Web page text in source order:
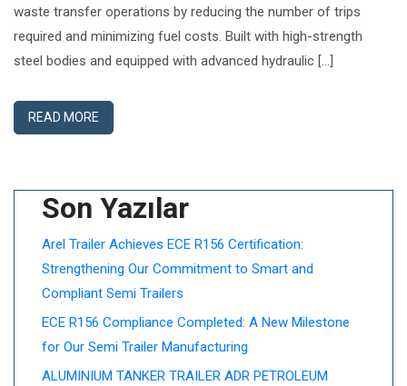
waste transfer operations by reducing the number of trips
required and minimizing fuel costs. Built with high-strength
steel bodies and equipped with advanced hydraulic […]
READ MORE
Son Yazılar
Arel Trailer Achieves ECE R156 Certification:
Strengthening Our Commitment to Smart and
Compliant Semi Trailers
ECE R156 Compliance Completed: A New Milestone
for Our Semi Trailer Manufacturing
ALUMINIUM TANKER TRAILER ADR PETROLEUM